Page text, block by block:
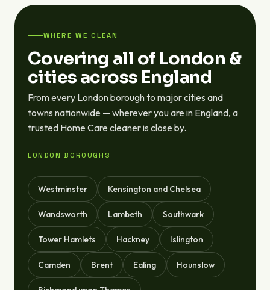
WHERE WE CLEAN
Covering all of London &
cities across England
From every London borough to major cities and
towns nationwide — wherever you are in England, a
trusted Home Care cleaner is close by.
LONDON BOROUGHS
Westminster Kensington and Chelsea
Wandsworth Lambeth Southwark
Tower Hamlets Hackney Islington
Camden Brent Ealing Hounslow